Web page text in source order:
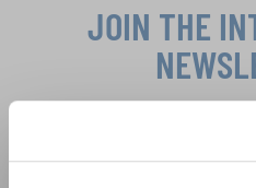
JOIN THE
Festivals, Choir
Projects: Learn more